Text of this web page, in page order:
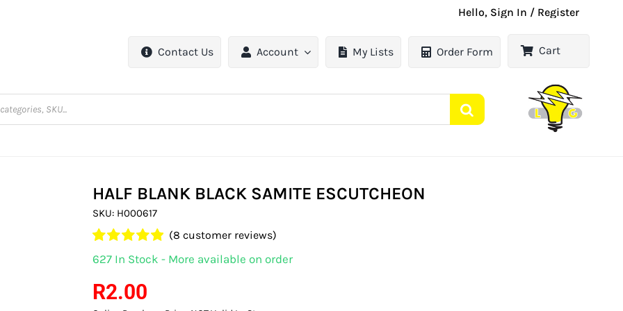
Hello, Sign In / Register
Contact Us Account My Lists Order Form Cart
HALF BLANK BLACK SAMITE ESCUTCHEON
SKU: H000617
Rated 5.00
on
8
customer
ratings
(8 customer reviews)
627 In Stock - More available on order
R2.00